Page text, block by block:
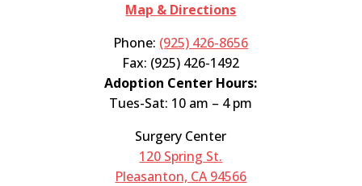
Map & Directions
Phone: (925) 426-8656
Fax: (925) 426-1492
Adoption Center Hours:
Tues-Sat: 10 am – 4 pm
Surgery Center
120 Spring St.
Pleasanton, CA 94566